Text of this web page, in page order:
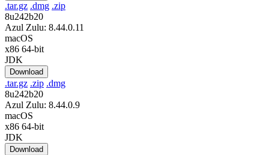
.tar.gz .dmg .zip
8u242b20
Azul Zulu: 8.44.0.11
macOS
x86 64-bit
JDK
Download
.tar.gz .zip .dmg
8u242b20
Azul Zulu: 8.44.0.9
macOS
x86 64-bit
JDK
Download